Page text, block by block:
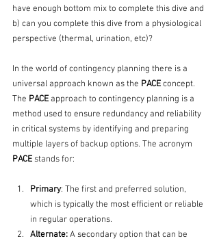
have enough bottom mix to complete this dive and
b) can you complete this dive from a physiological
perspective (thermal, urination, etc)?
In the world of contingency planning there is a
universal approach known as the PACE concept.
The PACE approach to contingency planning is a
method used to ensure redundancy and reliability
in critical systems by identifying and preparing
multiple layers of backup options. The acronym
PACE stands for:
Primary: The first and preferred solution,
which is typically the most efficient or reliable
in regular operations.
Alternate: A secondary option that can be